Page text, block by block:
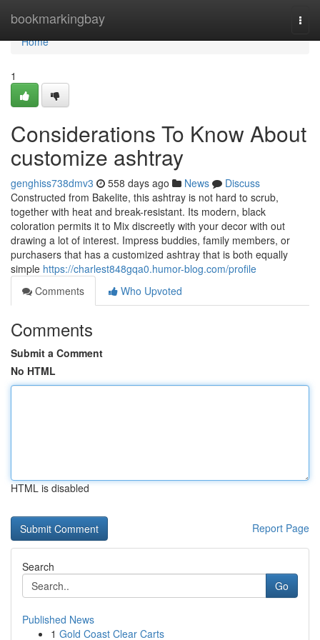
bookmarkingbay
Home
Home
1
Considerations To Know About
customize ashtray
genghiss738dmv3 558 days ago News
Discuss
Constructed from Bakelite, this ashtray is not hard to scrub,
together with heat and break-resistant. Its modern, black
coloration permits it to Mix discreetly with your decor with out
drawing a lot of interest. Impress buddies, family members, or
purchasers that has a customized ashtray that is both equally
simple https://charlest848gqa0.humor-blog.com/profile
Comments
Who Upvoted
Comments
Submit a Comment
No HTML
HTML is disabled
Report Page
Search
Go
Published News
1 Gold Coast Clear Carts